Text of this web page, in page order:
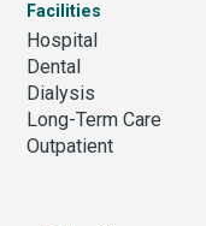
Facilities
Hospital
Dental
Dialysis
Long-Term Care
Outpatient